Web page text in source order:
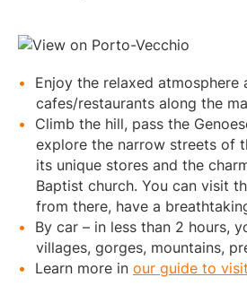
Enjoy the relaxed atmosphere
cafes/restaurants along the
Climb the hill, pass the
explore the narrow streets of
its unique stores and the
Baptist church. You can visit
from there, have a
By car – in less than 2 hours,
villages, gorges, mountains,
Learn more in our guide to